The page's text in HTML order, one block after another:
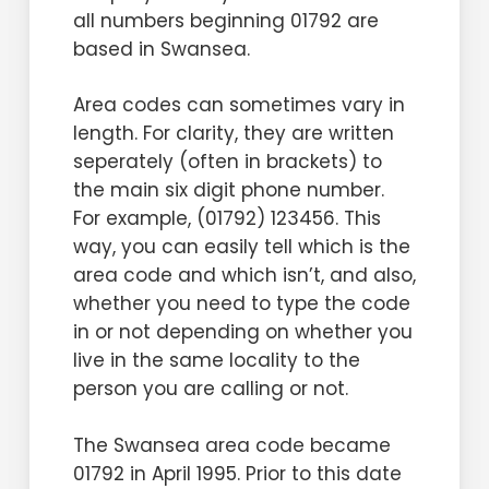
offer landline numbers in an area
where once British Telecom or the
For example, in recent years Virgin
Media has offered numbers
starting 0121 250 xxxx to customers
throughout Birmingham and that
part of the West Midlands.
0114 telephone number, it is
essential to present it properly,
prefix is a simple yet incredibly
effective way to optimise the way
callers remember and dial your
number. Increasing its memorability
influence can be further achieved
by selecting your new number
according to our pre-graded
system, starting at Bronze and
spanning right up to Platinum. Let’s
face it, your telephone number is
an extension of your branding, so
remember it for all the right
reasons?
why not ensure customers
remember it for all the right
Customers calling from overseas
will also get reassured when they
find all that needs to be done is to
add 44 and lose the 0, dialling +44
141 xxx xxxx instead.
Purchasing your new 0141 telephone
number couldn’t be simpler – taking
you through the process without
any fuss.
Remember, once you have your
new 0141 telephone number
all numbers beginning 01792 are
based in Swansea.
Area codes can sometimes vary in
length. For clarity, they are written
seperately (often in brackets) to
the main six digit phone number.
For example, (01792) 123456. This
way, you can easily tell which is the
area code and which isn’t, and also,
whether you need to type the code
in or not depending on whether you
live in the same locality to the
person you are calling or not.
The Swansea area code became
01792 in April 1995. Prior to this date